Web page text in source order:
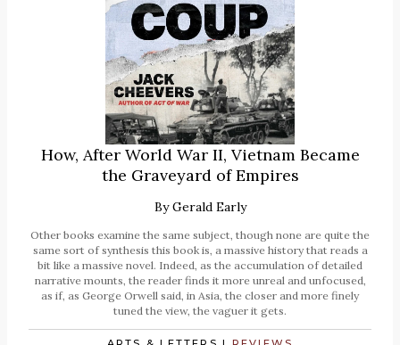
How, After World War II, Vietnam Became
the Graveyard of Empires
ByGerald Early
Other books examine the same subject, though none are quite the
same sort of synthesis this book is, a massive history that reads a
bit like a massive novel. Indeed, as the accumulation of detailed
narrative mounts, the reader finds it more unreal and unfocused,
as if, as George Orwell said, in Asia, the closer and more finely
tuned the view, the vaguer it gets.